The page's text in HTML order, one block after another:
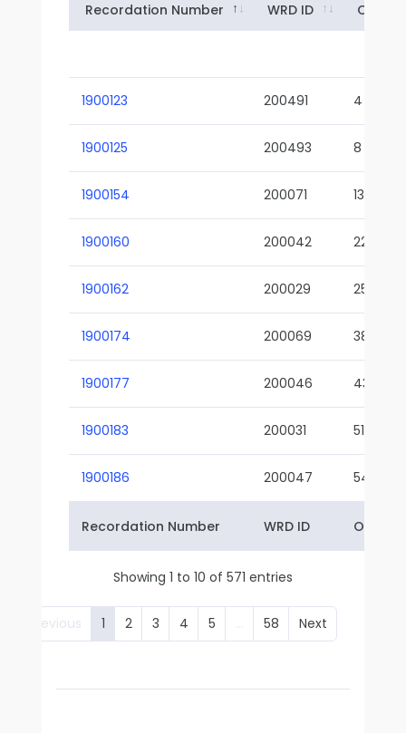
Recordation Number WRD ID Owner
1900123 200491 4
1900125 200493 8
1900154 200071 13-02
1900160 200042 22-01
1900162 200029 25-01
1900174 200069 38-02
1900177 200046 43-01
1900183 200031 51-01
1900186 200047 54-01
Recordation Number WRD ID Owner
Showing 1 to 10 of 571 entries
Previous 1 2 3 4 5 … 58 Next